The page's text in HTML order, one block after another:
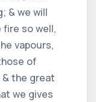
& we will
fire so well,
vapours,
of
the great
we gives